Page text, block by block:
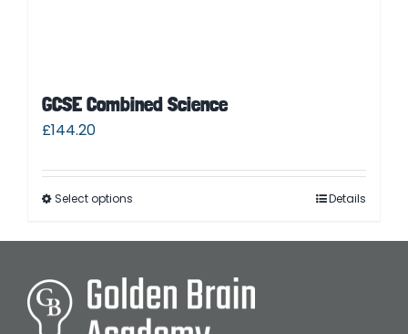
GCSE Combined Science
£144.20
Select options Details